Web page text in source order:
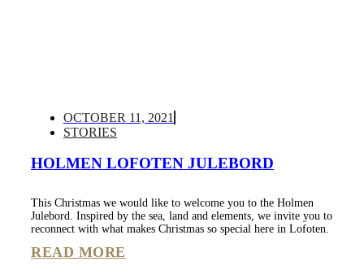
OCTOBER 11, 2021
STORIES
HOLMEN LOFOTEN JULEBORD
This Christmas we would like to welcome you to the Holmen
Julebord. Inspired by the sea, land and elements, we invite you to
reconnect with what makes Christmas so special here in Lofoten.
READ MORE